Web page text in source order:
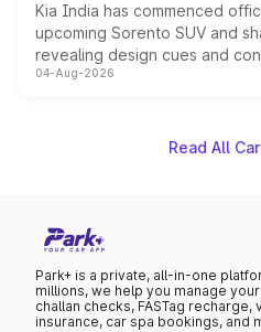
Kia India has commenced
upcoming Sorento SUV and
revealing design cues and
powertrain, though pricing
04-Aug-2026
Read All
Park+ is a private, all-in-one
millions, we help you manage
challan checks, FASTag
insurance, car spa bookings, and